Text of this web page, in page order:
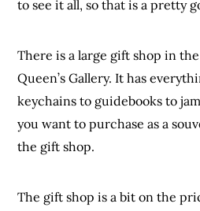
to see it all, so that is a pretty
There is a large gift shop in
Queen’s Gallery. It has
keychains to guidebooks to
you want to purchase as a
the gift shop.
The gift shop is a bit on the